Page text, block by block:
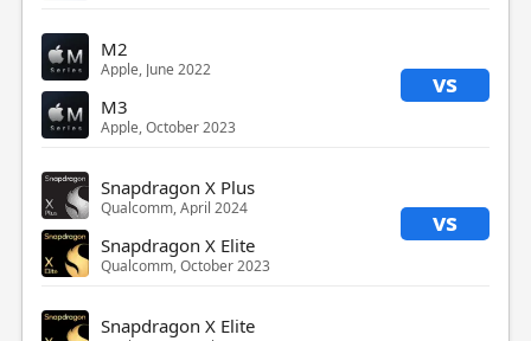
M2
Apple, June 2022 vs
M3
Apple, October 2023
Snapdragon X Plus
Qualcomm, April 2024 vs
Snapdragon X Elite
Qualcomm, October 2023
Snapdragon X Elite